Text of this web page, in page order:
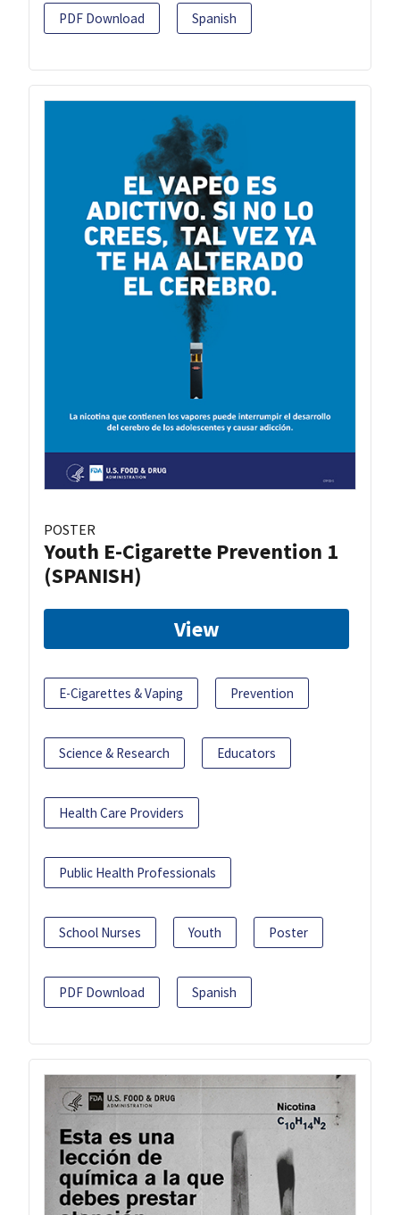
PDF Download Spanish
POSTER
Youth E-Cigarette Prevention 1
(SPANISH)
View
E-Cigarettes & Vaping Prevention
Science & Research Educators
Health Care Providers
Public Health Professionals
School Nurses Youth Poster
PDF Download Spanish